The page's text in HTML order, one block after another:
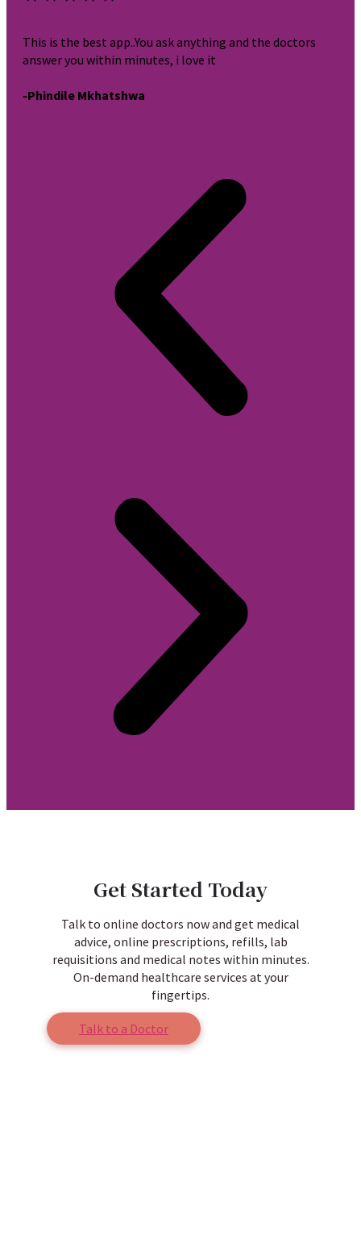
This is the best app..You ask anything and the doctors
answer you within minutes, i love it
-Phindile Mkhatshwa
Get Started Today
Talk to online doctors now and get medical
advice, online prescriptions, refills, lab
requisitions and medical notes within minutes.
On-demand healthcare services at your
fingertips.
Talk to a Doctor